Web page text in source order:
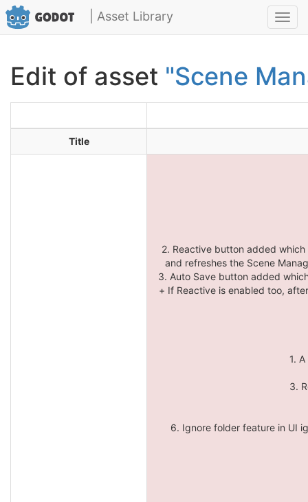
| Asset Library
Edit of asset "Scene
Title
2. Reactive button added
and refreshes the Scene
3. Auto Save button added
+ If Reactive is enabled too,
1.
3.
6. Ignore folder feature in UI